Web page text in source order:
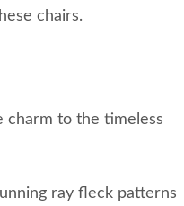
chairs.
charm to the timeless
ray fleck patterns